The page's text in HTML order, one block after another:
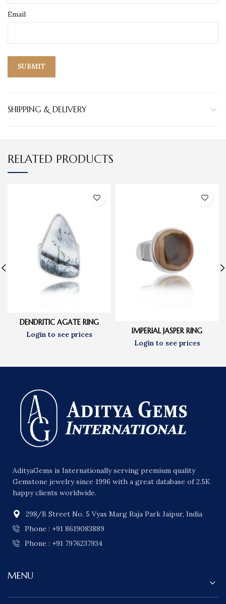
Email
SHIPPING & DELIVERY
RELATED PRODUCTS
DENDRITIC AGATE RING
IMPERIAL JASPER RING
AdityaGems is Internationally serving premium quality
Gemstone jewelry since 1996 with a great database of 2.5K
happy clients worldwide.
298/B Street No. 5 Vyas Marg Raja Park Jaipur, India
Phone : +91 8619083889
Phone : +91 7976237934
MENU